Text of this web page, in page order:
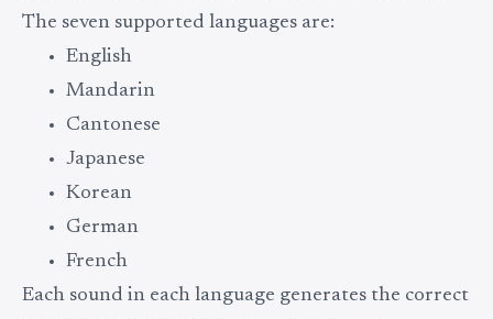
The seven supported languages are:
English
Mandarin
Cantonese
Japanese
Korean
German
French
Each sound in each language generates the correct